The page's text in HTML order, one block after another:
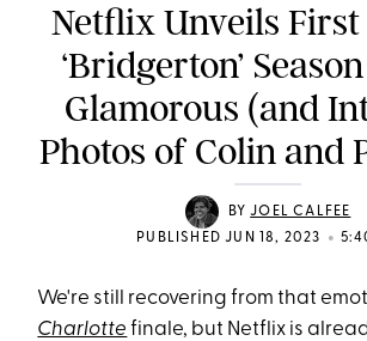
Netflix Unveils
‘Bridgerton’
Glamorous (and
Photos of Colin and
BYJOEL CALFEE
PUBLISHED JUN 18, 2023
•
We're still recovering from that
Charlotte finale, but Netflix is